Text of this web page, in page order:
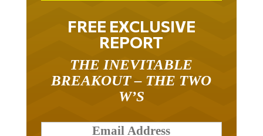
FREE EXCLUSIVE
REPORT
THE INEVITABLE
BREAKOUT – THE TWO
W’S